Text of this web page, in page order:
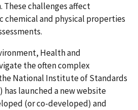
These challenges affect
chemical and physical properties
Health and
the often complex
National Institute of Standards
has launched a new website
(or co-developed) and